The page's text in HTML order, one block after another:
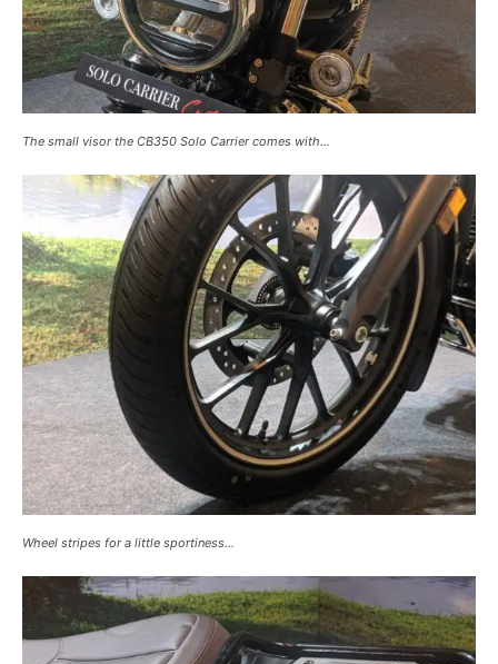
The small visor the CB350 Solo Carrier comes with…
Wheel stripes for a little sportiness…